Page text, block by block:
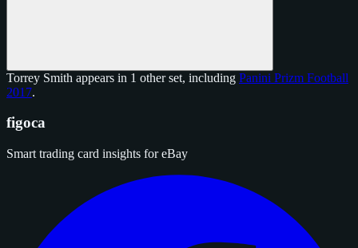
Torrey Smith appears in 1 other set, including Panini Prizm Football
2017.
figoca
Smart trading card insights for eBay